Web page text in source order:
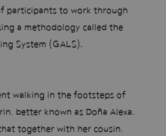
participants to work through
a methodology called the
System (GALS).
walking in the footsteps of
better known as Doña Alexa.
together with her cousin,